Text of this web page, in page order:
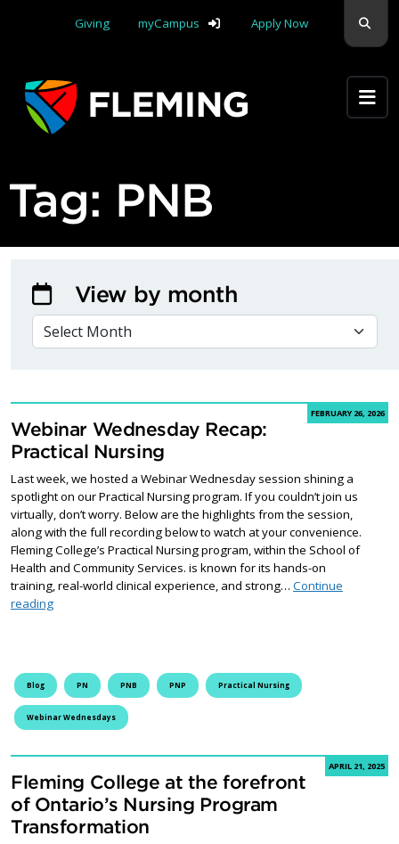
Giving
myCampus Apply Now
Tag: PNB
FEBRUARY 26, 2026
Webinar Wednesday Recap:
Practical Nursing
Last week, we hosted a Webinar Wednesday session shining a
spotlight on our Practical Nursing program. If you couldn’t join us
virtually, don’t worry. Below are the highlights from the session,
along with the full recording below to watch at your convenience.
Fleming College’s Practical Nursing program, within the School of
Health and Community Services. is known for its hands-on
training, real-world clinical experience, and strong… Continue
readingWebinar Wednesday Recap: Practical Nursing
Blog PN PNB PNP Practical Nursing
Webinar Wednesdays
APRIL 21, 2025
Fleming College at the forefront
of Ontario’s Nursing Program
Transformation
View by month
VIEW BY MONTH